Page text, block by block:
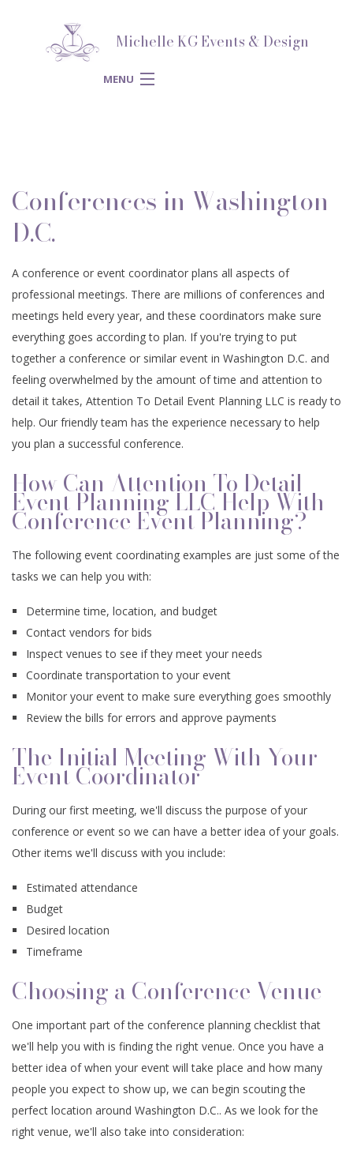
Michelle KG Events & Design
MENU
ABOUT
REVIEWS
GALLERY
FAQ
SERVICES
BACK
WEDDING PLANNER
BRIDAL SHOWERS
BABY SHOWERS
BAR MITZVAH
EVENT DECORATION
DESSERT TABLES
SERVICE AREAS
OCCASIONS
SPECIAL OCCASIONS
ENGAGEMENT PARTY
ANNIVERSARY PARTY
VOW RENEWALS
SWEET SIXTEEN
BACHELOR PARTY
BIRTHDAY PARTY
CORPORATE
EVENTS
BACK
CORPORATE EVENTS
CONFERENCES
TEAM BUILDING
HOLIDAY PARTY
FUNDRAISING EVENTS
SPIRITUAL
EVENTS
BACK
SPIRITUAL EVENTS
BABY NAMING
BAPTISM
EASTER PARTY
CONTACT
Conferences in Washington
D.C.
A conference or event coordinator plans all aspects of
professional meetings. There are millions of conferences and
meetings held every year, and these coordinators make sure
everything goes according to plan. If you're trying to put
together a conference or similar event in Washington D.C. and
feeling overwhelmed by the amount of time and attention to
detail it takes, Attention To Detail Event Planning LLC is ready to
help. Our friendly team has the experience necessary to help
you plan a successful conference.
How Can Attention To Detail
Event Planning LLC Help With
Conference Event Planning?
The following event coordinating examples are just some of the
tasks we can help you with:
Determine time, location, and budget
Contact vendors for bids
Inspect venues to see if they meet your needs
Coordinate transportation to your event
Monitor your event to make sure everything goes smoothly
Review the bills for errors and approve payments
The Initial Meeting With Your
Event Coordinator
During our first meeting, we'll discuss the purpose of your
conference or event so we can have a better idea of your goals.
Other items we'll discuss with you include:
Estimated attendance
Budget
Desired location
Timeframe
Choosing a Conference Venue
One important part of the conference planning checklist that
we'll help you with is finding the right venue. Once you have a
better idea of when your event will take place and how many
people you expect to show up, we can begin scouting the
perfect location around Washington D.C.. As we look for the
right venue, we'll also take into consideration: